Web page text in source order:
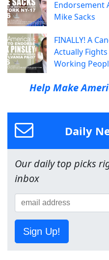
Endorsement
Mike Sacks
FINALLY! A
Actually
Working
Help Make
Daily
Our daily top picks
inbox
Sign Up!